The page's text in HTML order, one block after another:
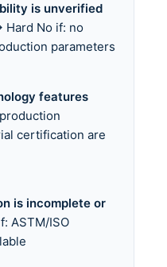
is unverified
Hard No if: no
parameters
features
certification are
is incomplete or
ASTM/ISO